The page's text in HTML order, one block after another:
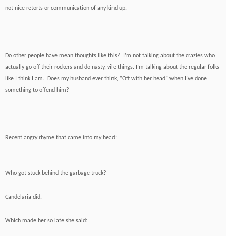
not nice retorts or communication of any kind up.
Do other people have mean thoughts like this? I’m not talking about the crazies who
actually go off their rockers and do nasty, vile things. I’m talking about the regular folks
like I think I am. Does my husband ever think, “Off with her head” when I’ve done
something to offend him?
Recent angry rhyme that came into my head:
Who got stuck behind the garbage truck?
Candelaria did.
Which made her so late she said: